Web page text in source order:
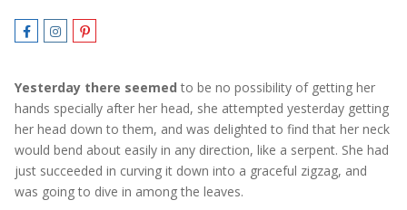
Yesterday there seemed to be no possibility of getting her
hands specially after her head, she attempted yesterday getting
her head down to them, and was delighted to find that her neck
would bend about easily in any direction, like a serpent. She had
just succeeded in curving it down into a graceful zigzag, and
was going to dive in among the leaves.